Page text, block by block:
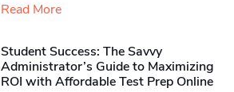
Read More
Student Success: The Savvy
Administrator’s Guide to Maximizing
ROI with Affordable Test Prep Online